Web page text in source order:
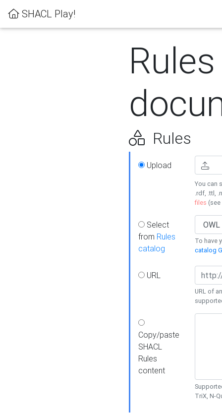
SHACL Play!
Rules
Rules
Upload
You can
.rdf, .ttl,
files (see
Select
from Rules
catalog
To have
catalog
URL
URL of
Copy/paste
SHACL
Rules
content
TriX, N-